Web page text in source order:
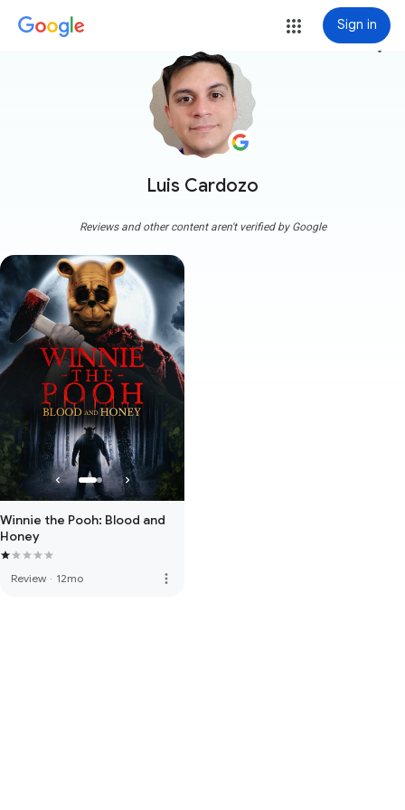
Sign in
Luis Cardozo
more_vert
Reviews and other content aren't verified by Google
Winnie the Pooh: Blood and
Honey
Review · 12mo more_vert